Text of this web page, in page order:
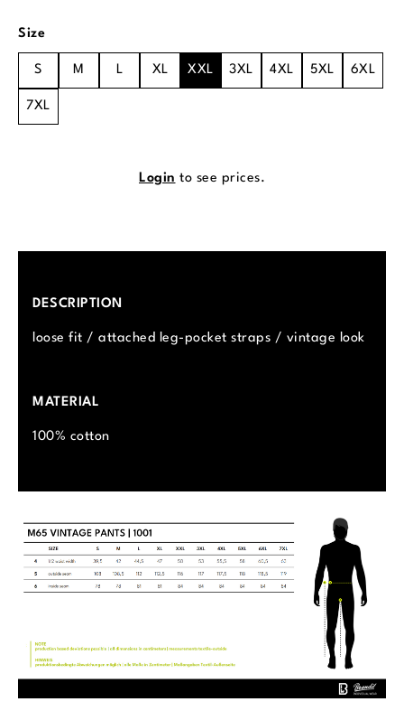
Select
Size
S M L XL XXL 3XL 4XL 5XL 6XL
7XL
Login to see prices.
DESCRIPTION
loose fit / attached leg-pocket straps / vintage look
MATERIAL
100% cotton